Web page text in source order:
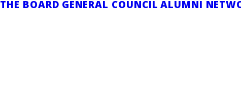
THE BOARD GENERAL COUNCIL ALUMNI